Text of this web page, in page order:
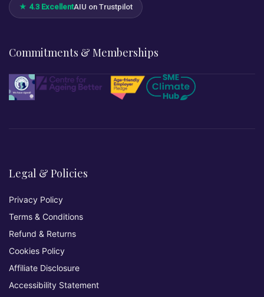
★ 4.3 ExcellentAIU on Trustpilot
Commitments & Memberships
Legal & Policies
Privacy Policy
Terms & Conditions
Refund & Returns
Cookies Policy
Affiliate Disclosure
Accessibility Statement